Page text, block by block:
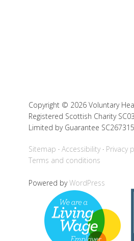
Copyright © 2026 Voluntary
Registered Scottish Charity
Limited by Guarantee SC267315
Sitemap Accessibility
Privacy
Terms and conditions
Powered byWordPress